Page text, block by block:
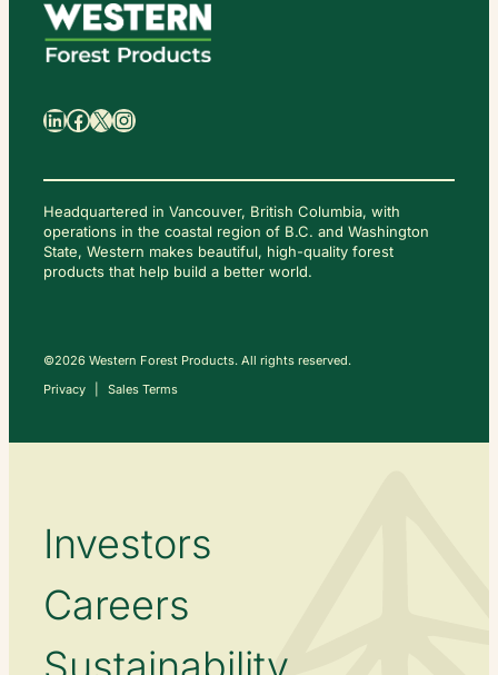
日
本
語
LinkedIn Facebook XInstagram
C
O
N
Headquartered in Vancouver, British Columbia, with
operations in the coastal region of B.C. and Washington
State, Western makes beautiful, high-quality forest
products that help build a better world.
©2026 Western Forest Products. All rights reserved.
Privacy
Sales Terms
Investors
Careers